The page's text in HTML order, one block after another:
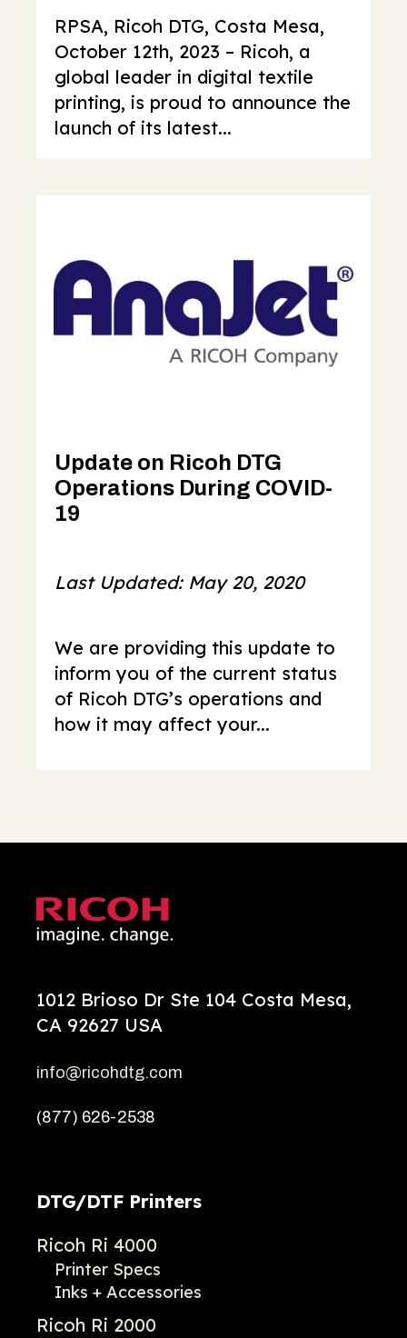
RPSA, Ricoh DTG, Costa Mesa,
October 12th, 2023 – Ricoh, a
global leader in digital textile
printing, is proud to announce the
launch of its latest...
Update on Ricoh DTG
Operations During COVID-
19
Last Updated: May 20, 2020
We are providing this update to
inform you of the current status
of Ricoh DTG’s operations and
how it may affect your...
1012 Brioso Dr Ste 104 Costa Mesa,
CA 92627 USA
info@ricohdtg.com
(877) 626-2538
DTG/DTF Printers
Ricoh Ri 4000
Printer Specs
Inks + Accessories
Ricoh Ri 2000